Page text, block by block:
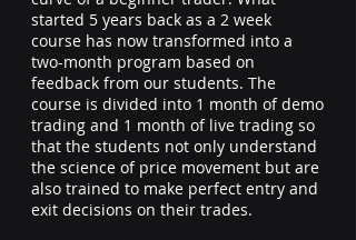
started 5 years back as a 2 week
course has now transformed into a
two-month program based on
feedback from our students. The
course is divided into 1 month of demo
trading and 1 month of live trading so
that the students not only understand
the science of price movement but are
also trained to make perfect entry and
exit decisions on their trades.